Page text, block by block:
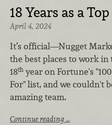
18 Years as a
April 4, 2024
It’s official—Nugget
the best places to work
18th year on Fortune's
For" list, and we couldn't
amazing team.
Continue reading …